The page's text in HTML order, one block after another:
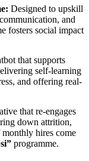
Designed to upskill
and
fosters social impact
that supports
self-learning
and offering real-
that re-engages
down attrition,
monthly hires come
programme.